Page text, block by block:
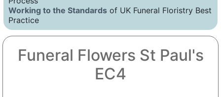
Working to the Standards of UK Funeral Floristry Best
Practice
Funeral Flowers St Paul's
EC4